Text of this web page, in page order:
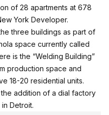
of 28 apartments at 678
York Developer.
three buildings as part of
space currently called
is the “Welding Building”
production space and
18-20 residential units.
addition of a dial factory
Detroit.